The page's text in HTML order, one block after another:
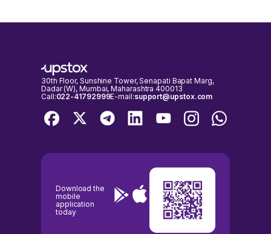
30th Floor, Sunshine Tower, Senapati Bapat Marg,
Dadar (W), Mumbai, Maharashtra 400013
Call:022-41792999E-mail:support@upstox.com
Download the
mobile
application
today